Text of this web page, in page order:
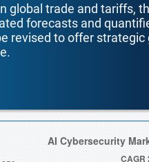
global trade and tariffs,
forecasts and
revised to offer